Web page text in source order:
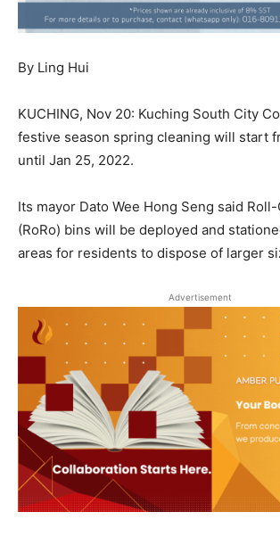
By Ling Hui
KUCHING, Nov 20: Kuching South City
festive season spring cleaning will start
until Jan 25, 2022.
Its mayor Dato Wee Hong Seng said
(RoRo) bins will be deployed and
areas for residents to dispose of larger
Advertisement